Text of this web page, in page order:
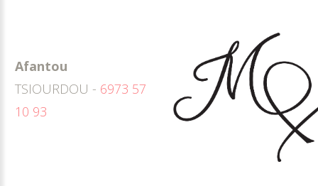
Afantou
TSIOURDOU - 6973 57
10 93